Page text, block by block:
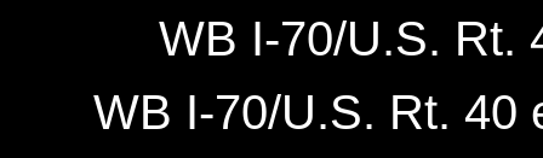
WB I-70/U.S. Rt.
WB I-70/U.S. Rt. 40